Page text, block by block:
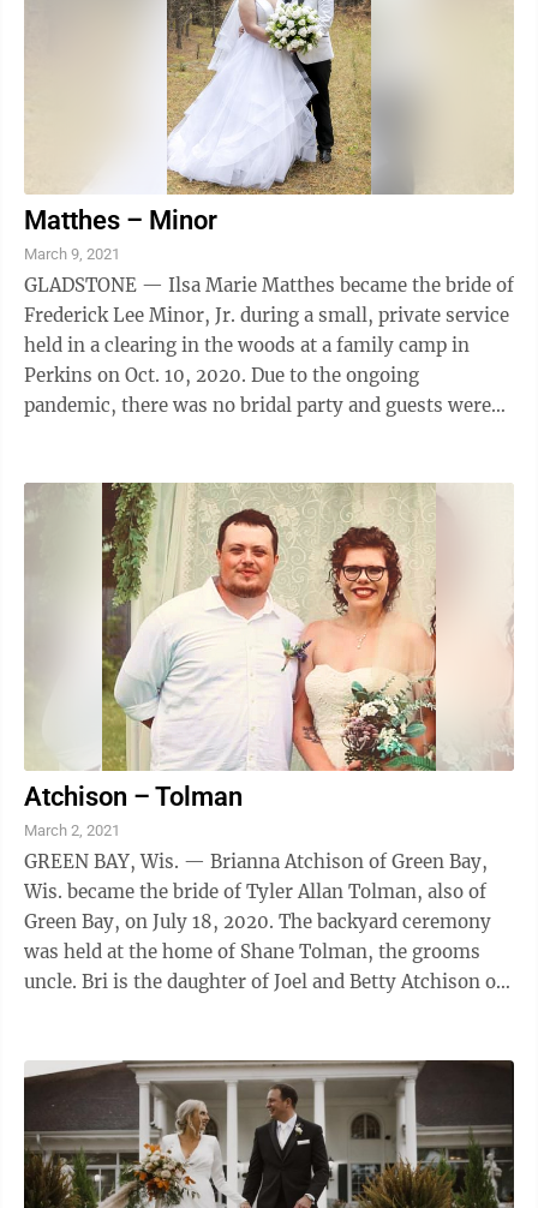
Matthes – Minor
March 9, 2021
GLADSTONE — Ilsa Marie Matthes became the bride of
Frederick Lee Minor, Jr. during a small, private service
held in a clearing in the woods at a family camp in
Perkins on Oct. 10, 2020. Due to the ongoing
pandemic, there was no bridal party and guests were
Atchison – Tolman
March 2, 2021
GREEN BAY, Wis. — Brianna Atchison of Green Bay,
Wis. became the bride of Tyler Allan Tolman, also of
Green Bay, on July 18, 2020. The backyard ceremony
was held at the home of Shane Tolman, the grooms
uncle. Bri is the daughter of Joel and Betty Atchison of